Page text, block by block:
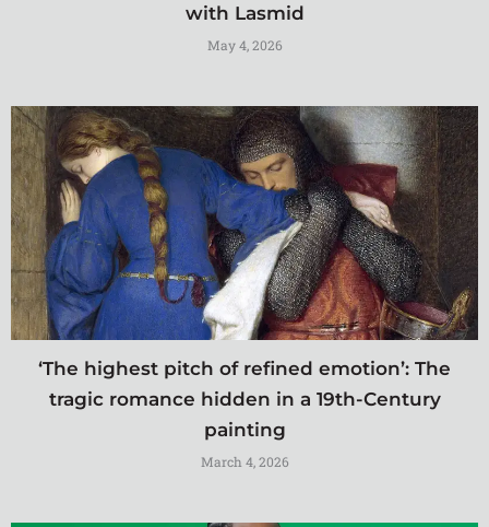
with Lasmid
May 4, 2026
‘The highest pitch of refined emotion’: The
tragic romance hidden in a 19th-Century
painting
March 4, 2026